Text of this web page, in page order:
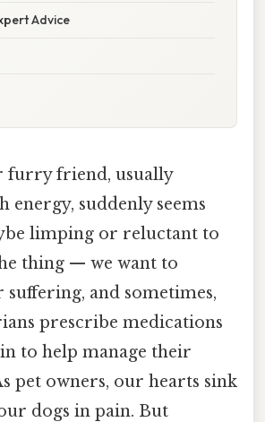
Advice
furry friend, usually
energy, suddenly seems
limping or reluctant to
thing — we want to
and sometimes,
prescribe medications
to help manage their
pet owners, our hearts sink
dogs in pain. But